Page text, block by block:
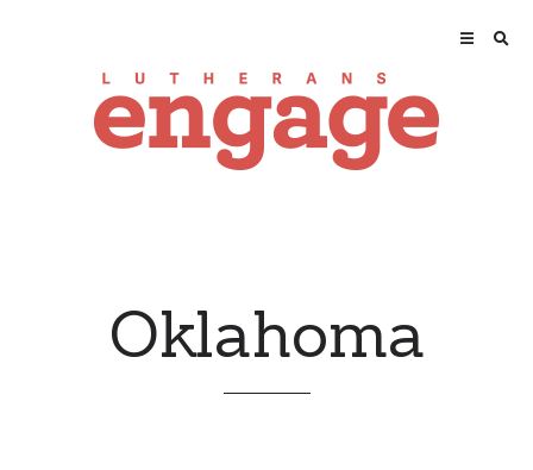
Oklahoma